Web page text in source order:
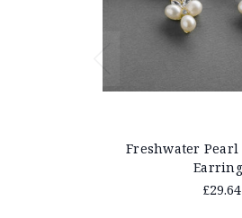
Freshwater Pearl
£29.64